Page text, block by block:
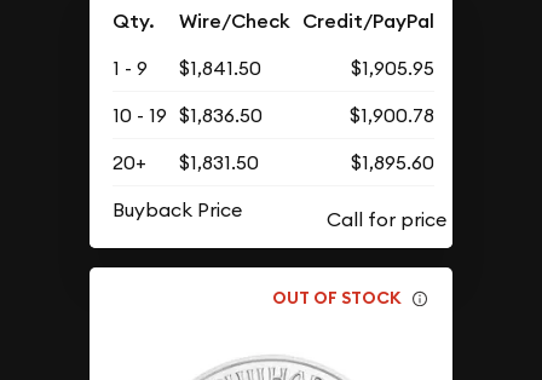
Qty. Wire/Check Credit/PayPal
1 - 9 $1,841.50
$1,905.95
10 - 19 $1,836.50
$1,900.78
20+
$1,831.50
$1,895.60
Buyback Price
OUT OF STOCK